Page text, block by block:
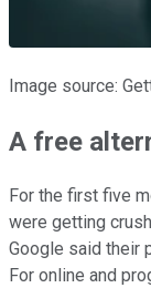
Image source:
A free
For the first five
were getting
Google said their
For online and